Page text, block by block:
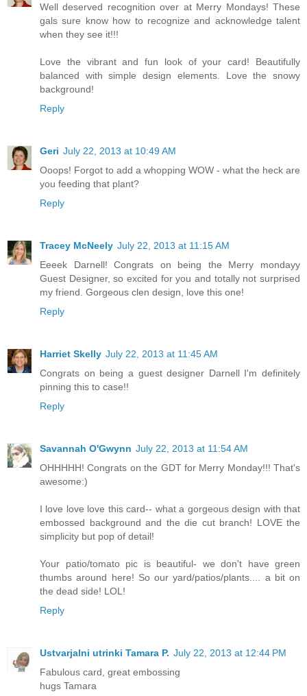
Well deserved recognition over at Merry Mondays! These
gals sure know how to recognize and acknowledge talent
when they see it!!!
Love the vibrant and fun look of your card! Beautifully
balanced with simple design elements. Love the snowy
background!
Reply
Geri July 22, 2013 at 10:49 AM
Ooops! Forgot to add a whopping WOW - what the heck are
you feeding that plant?
Reply
Tracey McNeely July 22, 2013 at 11:15 AM
Eeeek Darnell! Congrats on being the Merry mondayy
Guest Designer, so excited for you and totally not surprised
my friend. Gorgeous clen design, love this one!
Reply
Harriet Skelly July 22, 2013 at 11:45 AM
Congrats on being a guest designer Darnell I'm definitely
pinning this to case!!
Reply
Savannah O'Gwynn July 22, 2013 at 11:54 AM
OHHHHH! Congrats on the GDT for Merry Monday!!! That's
awesome:)
I love love love this card-- what a gorgeous design with that
embossed background and the die cut branch! LOVE the
simplicity but pop of detail!
Your patio/tomato pic is beautiful- we don't have green
thumbs around here! So our yard/patios/plants.... a bit on
the dead side! LOL!
Reply
Ustvarjalni utrinki Tamara P. July 22, 2013 at 12:44 PM
Fabulous card, great embossing
hugs Tamara